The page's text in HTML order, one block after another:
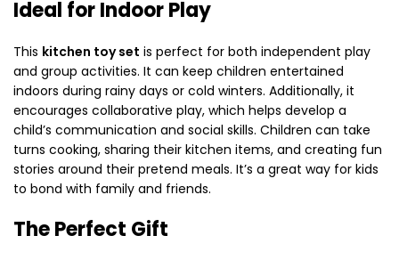
Ideal for Indoor Play
This kitchen toy set is perfect for both independent play
and group activities. It can keep children entertained
indoors during rainy days or cold winters. Additionally, it
encourages collaborative play, which helps develop a
child’s communication and social skills. Children can take
turns cooking, sharing their kitchen items, and creating fun
stories around their pretend meals. It’s a great way for kids
to bond with family and friends.
The Perfect Gift